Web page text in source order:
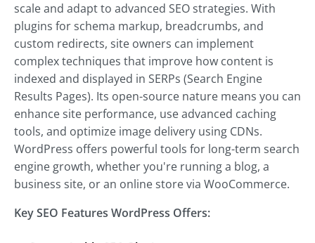
scale and adapt to advanced SEO strategies. With
plugins for schema markup, breadcrumbs, and
custom redirects, site owners can implement
complex techniques that improve how content is
indexed and displayed in SERPs (Search Engine
Results Pages). Its open-source nature means you can
enhance site performance, use advanced caching
tools, and optimize image delivery using CDNs.
WordPress offers powerful tools for long-term search
engine growth, whether you're running a blog, a
business site, or an online store via WooCommerce.
Key SEO Features WordPress Offers: